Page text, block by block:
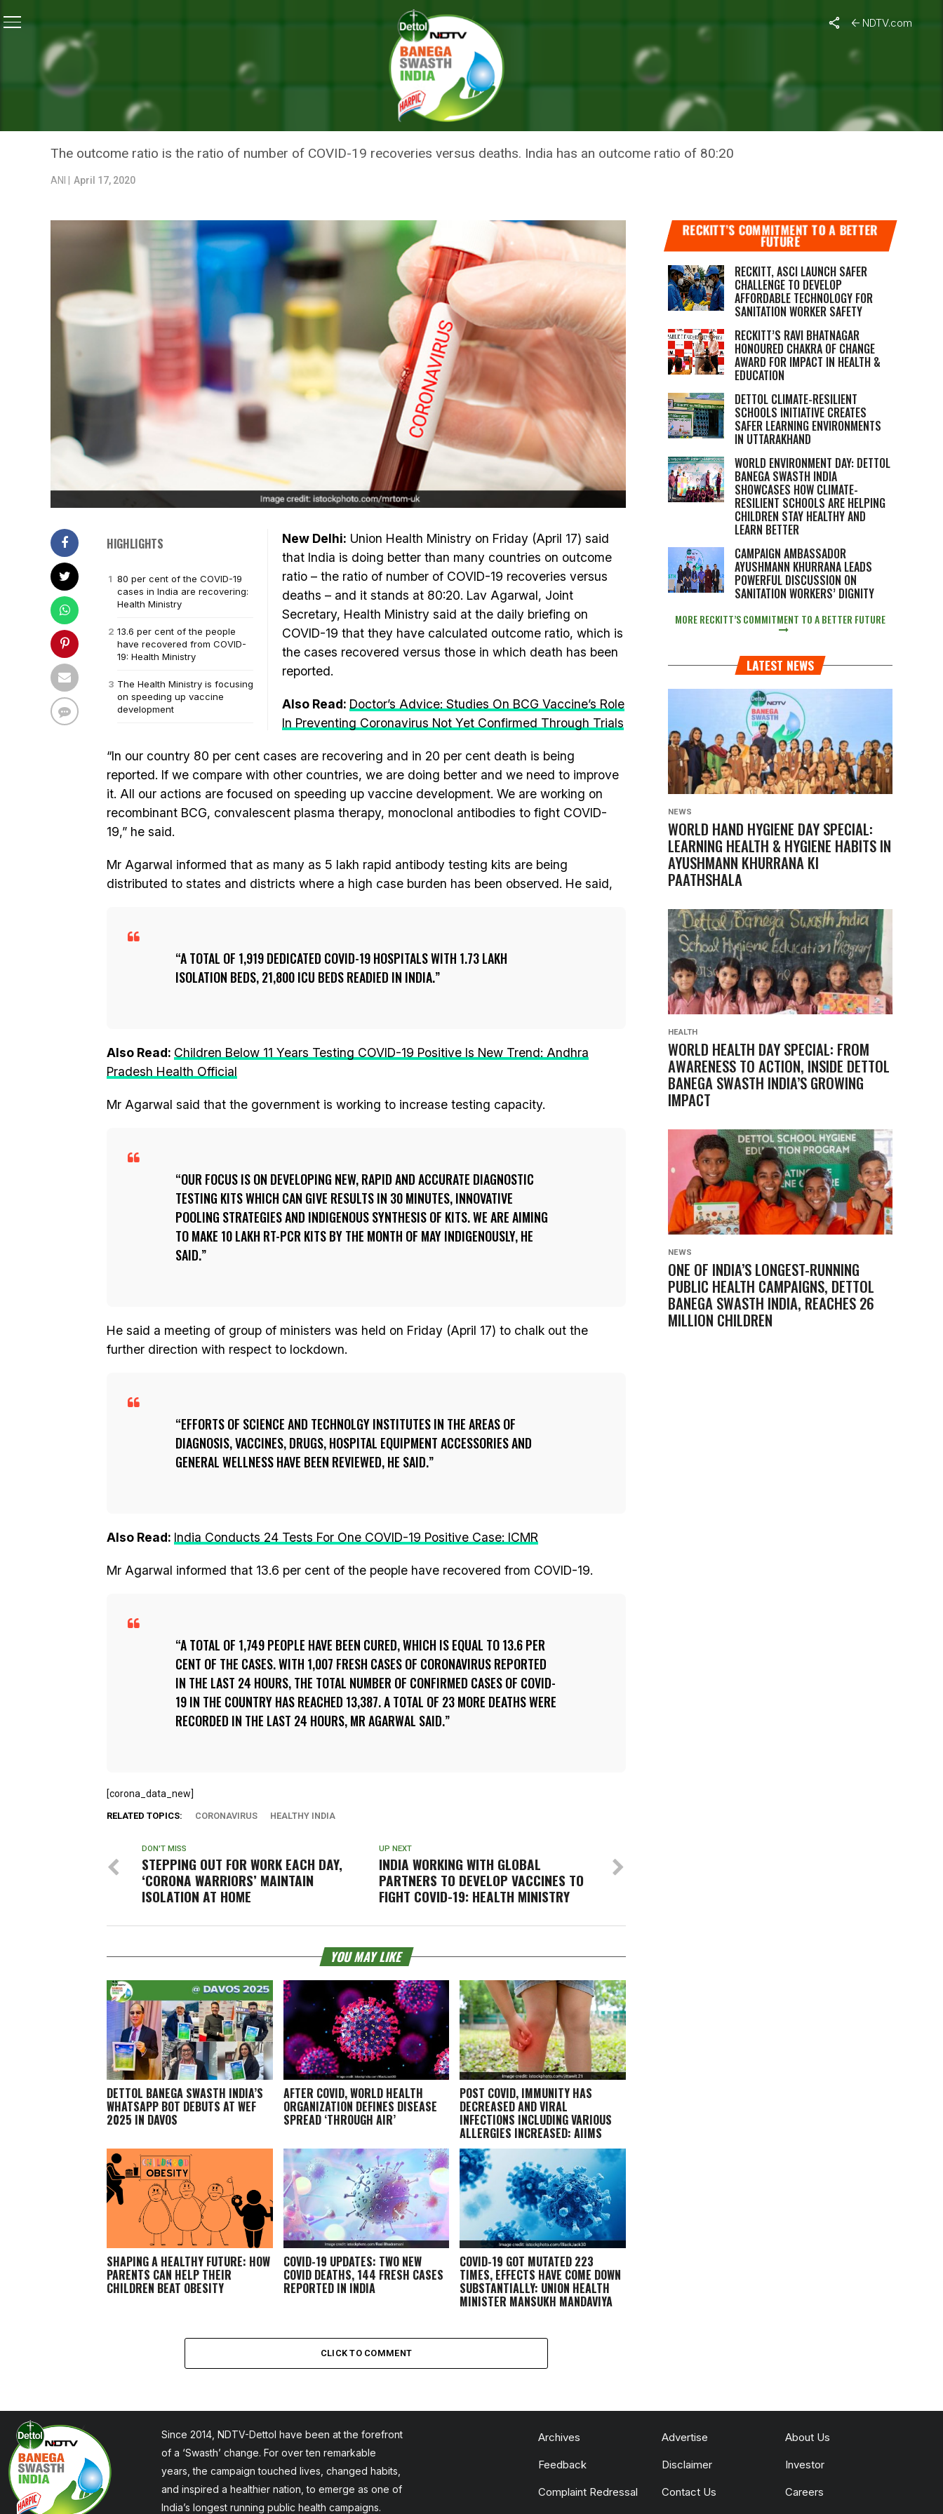
NDTV.com
India Doing Better In Outcome Ratio Of COVID-19, Need To Improve It Further: Health Ministry
NEWS
INDIA DOING BETTER IN OUTCOME RATIO OF COVID-19, NEED TO
IMPROVE IT FURTHER: HEALTH MINISTRY
The outcome ratio is the ratio of number of COVID-19 recoveries versus deaths. India has an outcome ratio of 80:20
ANI | April 17, 2020
HIGHLIGHTS
80 per cent of the COVID-19
cases in India are recovering:
Health Ministry
13.6 per cent of the people
have recovered from COVID-
19: Health Ministry
The Health Ministry is focusing
on speeding up vaccine
development
New Delhi: Union Health Ministry on Friday (April 17) said
that India is doing better than many countries on outcome
ratio – the ratio of number of COVID-19 recoveries versus
deaths – and it stands at 80:20. Lav Agarwal, Joint
Secretary, Health Ministry said at the daily briefing on
COVID-19 that they have calculated outcome ratio, which is
the cases recovered versus those in which death has been
reported.
Also Read: Doctor’s Advice: Studies On BCG Vaccine’s Role
In Preventing Coronavirus Not Yet Confirmed Through Trials
“In our country 80 per cent cases are recovering and in 20 per cent death is being
reported. If we compare with other countries, we are doing better and we need to improve
it. All our actions are focused on speeding up vaccine development. We are working on
recombinant BCG, convalescent plasma therapy, monoclonal antibodies to fight COVID-
19,” he said.
Mr Agarwal informed that as many as 5 lakh rapid antibody testing kits are being
distributed to states and districts where a high case burden has been observed. He said,
A TOTAL OF 1,919 DEDICATED COVID-19 HOSPITALS WITH 1.73 LAKH
ISOLATION BEDS, 21,800 ICU BEDS READIED IN INDIA.
Also Read: Children Below 11 Years Testing COVID-19 Positive Is New Trend: Andhra
Pradesh Health Official
Mr Agarwal said that the government is working to increase testing capacity.
OUR FOCUS IS ON DEVELOPING NEW, RAPID AND ACCURATE DIAGNOSTIC
TESTING KITS WHICH CAN GIVE RESULTS IN 30 MINUTES, INNOVATIVE
POOLING STRATEGIES AND INDIGENOUS SYNTHESIS OF KITS. WE ARE AIMING
TO MAKE 10 LAKH RT-PCR KITS BY THE MONTH OF MAY INDIGENOUSLY, HE
SAID.
He said a meeting of group of ministers was held on Friday (April 17) to chalk out the
further direction with respect to lockdown.
EFFORTS OF SCIENCE AND TECHNOLGY INSTITUTES IN THE AREAS OF
DIAGNOSIS, VACCINES, DRUGS, HOSPITAL EQUIPMENT ACCESSORIES AND
GENERAL WELLNESS HAVE BEEN REVIEWED, HE SAID.
Also Read: India Conducts 24 Tests For One COVID-19 Positive Case: ICMR
Mr Agarwal informed that 13.6 per cent of the people have recovered from COVID-19.
A TOTAL OF 1,749 PEOPLE HAVE BEEN CURED, WHICH IS EQUAL TO 13.6 PER
CENT OF THE CASES. WITH 1,007 FRESH CASES OF CORONAVIRUS REPORTED
IN THE LAST 24 HOURS, THE TOTAL NUMBER OF CONFIRMED CASES OF COVID-
19 IN THE COUNTRY HAS REACHED 13,387. A TOTAL OF 23 MORE DEATHS WERE
RECORDED IN THE LAST 24 HOURS, MR AGARWAL SAID.
[corona_data_new]
RELATED TOPICS: CORONAVIRUS HEALTHY INDIA
UP NEXT
INDIA WORKING WITH GLOBAL
PARTNERS TO DEVELOP VACCINES TO
FIGHT COVID-19: HEALTH MINISTRY
DON'T MISS
STEPPING OUT FOR WORK EACH DAY,
‘CORONA WARRIORS’ MAINTAIN
ISOLATION AT HOME
YOU MAY LIKE
DETTOL BANEGA SWASTH INDIA’S
WHATSAPP BOT DEBUTS AT WEF
2025 IN DAVOS
AFTER COVID, WORLD HEALTH
ORGANIZATION DEFINES DISEASE
SPREAD ‘THROUGH AIR’
POST COVID, IMMUNITY HAS
DECREASED AND VIRAL
INFECTIONS INCLUDING VARIOUS
ALLERGIES INCREASED: AIIMS
EXPERT
SHAPING A HEALTHY FUTURE: HOW
PARENTS CAN HELP THEIR
CHILDREN BEAT OBESITY
COVID-19 UPDATES: TWO NEW
COVID DEATHS, 144 FRESH CASES
REPORTED IN INDIA
COVID-19 GOT MUTATED 223
TIMES, EFFECTS HAVE COME DOWN
SUBSTANTIALLY: UNION HEALTH
MINISTER MANSUKH MANDAVIYA
CLICK TO COMMENT
RECKITT’S COMMITMENT TO A BETTER
FUTURE
RECKITT, ASCI LAUNCH SAFER
CHALLENGE TO DEVELOP
AFFORDABLE TECHNOLOGY FOR
SANITATION WORKER SAFETY
RECKITT’S RAVI BHATNAGAR
HONOURED CHAKRA OF CHANGE
AWARD FOR IMPACT IN HEALTH &
EDUCATION
DETTOL CLIMATE-RESILIENT
SCHOOLS INITIATIVE CREATES
SAFER LEARNING ENVIRONMENTS
IN UTTARAKHAND
WORLD ENVIRONMENT DAY: DETTOL
BANEGA SWASTH INDIA
SHOWCASES HOW CLIMATE-
RESILIENT SCHOOLS ARE HELPING
CHILDREN STAY HEALTHY AND
LEARN BETTER
CAMPAIGN AMBASSADOR
AYUSHMANN KHURRANA LEADS
POWERFUL DISCUSSION ON
SANITATION WORKERS’ DIGNITY
MORE RECKITT’S COMMITMENT TO A BETTER FUTURE
LATEST NEWS
NEWS
WORLD HAND HYGIENE DAY SPECIAL:
LEARNING HEALTH & HYGIENE HABITS IN
AYUSHMANN KHURRANA KI
PAATHSHALA
HEALTH
WORLD HEALTH DAY SPECIAL: FROM
AWARENESS TO ACTION, INSIDE DETTOL
BANEGA SWASTH INDIA’S GROWING
IMPACT
NEWS
ONE OF INDIA’S LONGEST-RUNNING
PUBLIC HEALTH CAMPAIGNS, DETTOL
BANEGA SWASTH INDIA, REACHES 26
MILLION CHILDREN
Since 2014, NDTV-Dettol have been at the forefront
of a ‘Swasth’ change. For over ten remarkable
years, the campaign touched lives, changed habits,
and inspired a healthier nation, to emerge as one of
India’s longest running public health campaigns.
Archives Advertise About Us
Feedback Disclaimer Investor
Complaint Redressal Contact Us Careers